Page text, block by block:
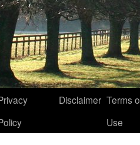
Disclaimer Terms
Use